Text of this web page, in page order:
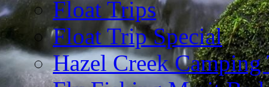
Float Trips
Float Trip Special
Hazel Creek Camping